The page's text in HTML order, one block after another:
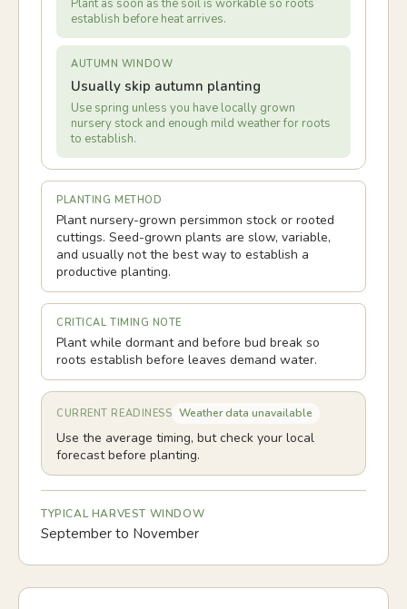
Plant as soon as the soil is workable so roots
establish before heat arrives.
AUTUMN WINDOW
Usually skip autumn planting
Use spring unless you have locally grown
nursery stock and enough mild weather for roots
to establish.
PLANTING METHOD
Plant nursery-grown persimmon stock or rooted
cuttings. Seed-grown plants are slow, variable,
and usually not the best way to establish a
productive planting.
CRITICAL TIMING NOTE
Plant while dormant and before bud break so
roots establish before leaves demand water.
CURRENT READINESS Weather data unavailable
Use the average timing, but check your local
forecast before planting.
TYPICAL HARVEST WINDOW
September to November